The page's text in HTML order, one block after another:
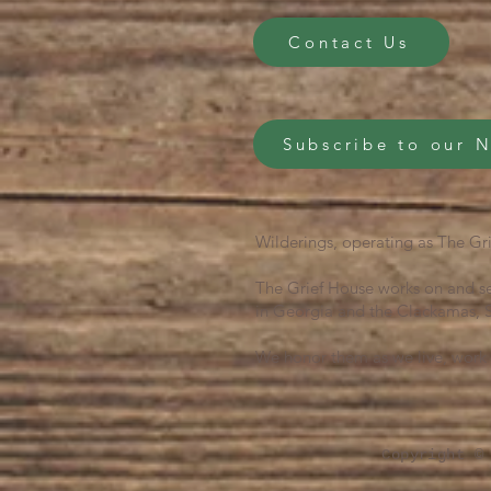
Contact Us
Subscribe to our
Wilderings, operating as The
The Grief House works on and
in Georgia and the Clackamas,
We honor them as we live,
Copyright